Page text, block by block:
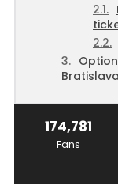
174,781
Fans